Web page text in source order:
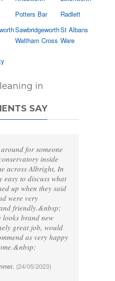
Potters Bar
Radlett
SawbridgeworthSt Albans
Waltham Cross Ware
in
SAY
for someone
inside
across Albright, In
easy to discuss what
up when they said
were very
friendly.&nbsp;
looks brand new
great job, would
as very happy
(24/05/2023)